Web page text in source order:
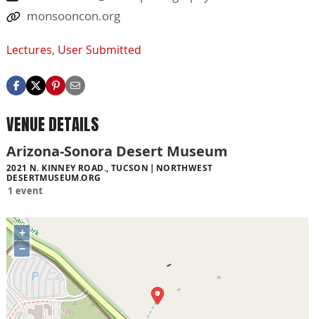
monsooncon.org
Lectures, User Submitted
VENUE DETAILS
Arizona-Sonora Desert Museum
2021 N. KINNEY ROAD., TUCSON
NORTHWEST
DESERTMUSEUM.ORG
1 event
+
−